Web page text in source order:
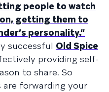
people to watch
getting them to
personality.”
successful Old Spice
providing self-
to share. So
are forwarding your